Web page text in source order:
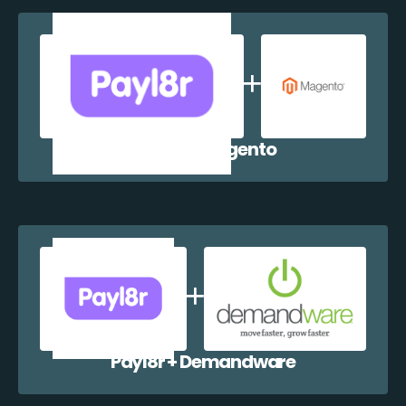
Payl8r + Magento
Payl8r + Demandware